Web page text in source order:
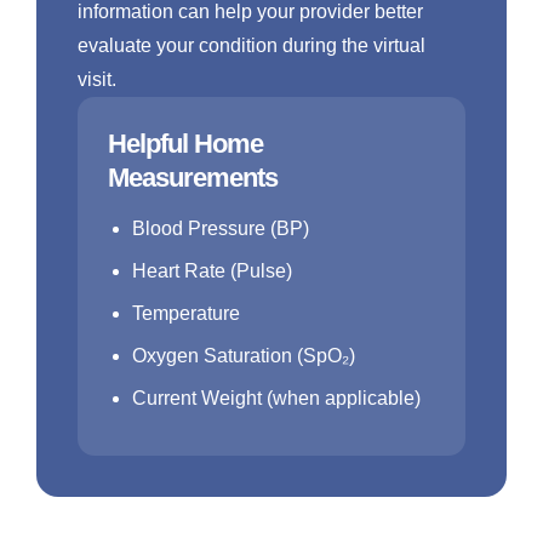
information can help your provider better
evaluate your condition during the virtual
visit.
Helpful Home
Measurements
Blood Pressure (BP)
Heart Rate (Pulse)
Temperature
Oxygen Saturation (SpO₂)
Current Weight (when applicable)